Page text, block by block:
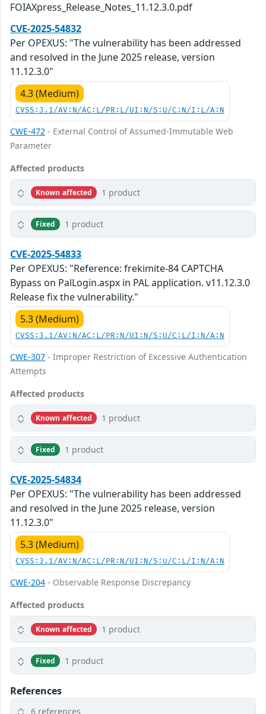
FOIAXpress_Release_Notes_11.12.3.0.pdf
CVE-2025-54832
Per OPEXUS: "The vulnerability has been addressed
and resolved in the June 2025 release, version
11.12.3.0"
4.3 (Medium)
CVSS:3.1/AV:N/AC:L/PR:L/UI:N/S:U/C:N/I:L/A:N
CWE-472 - External Control of Assumed-Immutable Web
Parameter
Affected products
Known affected 1 product
Fixed 1 product
CVE-2025-54833
Per OPEXUS: "Reference: frekimite-84 CAPTCHA
Bypass on PalLogin.aspx in PAL application. v11.12.3.0
Release fix the vulnerability."
5.3 (Medium)
CVSS:3.1/AV:N/AC:L/PR:N/UI:N/S:U/C:L/I:N/A:N
CWE-307 - Improper Restriction of Excessive Authentication
Attempts
Affected products
Known affected 1 product
Fixed 1 product
CVE-2025-54834
Per OPEXUS: "The vulnerability has been addressed
and resolved in the June 2025 release, version
11.12.3.0"
5.3 (Medium)
CVSS:3.1/AV:N/AC:L/PR:N/UI:N/S:U/C:L/I:N/A:N
CWE-204 - Observable Response Discrepancy
Affected products
Known affected 1 product
Fixed 1 product
References
6 references